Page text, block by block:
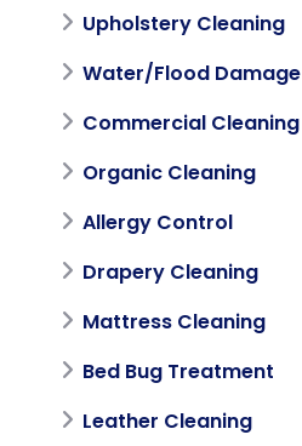
Upholstery Cleaning
Water/Flood Damage
Commercial Cleaning
Organic Cleaning
Allergy Control
Drapery Cleaning
Mattress Cleaning
Bed Bug Treatment
Leather Cleaning